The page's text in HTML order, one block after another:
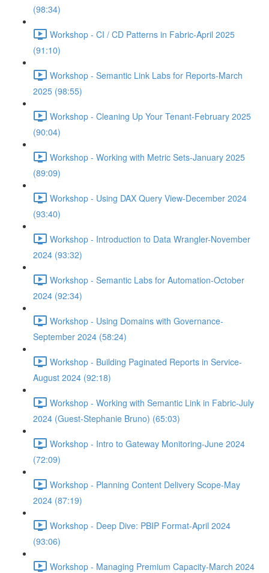
(98:34)
Workshop - CI / CD Patterns in Fabric-April 2025
(91:10)
Workshop - Semantic Link Labs for Reports-March
2025 (98:55)
Workshop - Cleaning Up Your Tenant-February 2025
(90:04)
Workshop - Working with Metric Sets-January 2025
(89:09)
Workshop - Using DAX Query View-December 2024
(93:40)
Workshop - Introduction to Data Wrangler-November
2024 (93:32)
Workshop - Semantic Labs for Automation-October
2024 (92:34)
Workshop - Using Domains with Governance-
September 2024 (58:24)
Workshop - Building Paginated Reports in Service-
August 2024 (92:18)
Workshop - Working with Semantic Link in Fabric-July
2024 (Guest-Stephanie Bruno) (65:03)
Workshop - Intro to Gateway Monitoring-June 2024
(72:09)
Workshop - Planning Content Delivery Scope-May
2024 (87:19)
Workshop - Deep Dive: PBIP Format-April 2024
(93:06)
Workshop - Managing Premium Capacity-March 2024